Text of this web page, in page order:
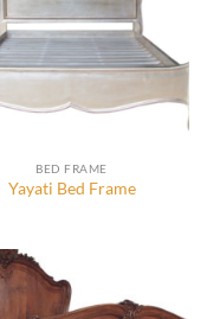
BED FRAME
Yayati Bed Frame